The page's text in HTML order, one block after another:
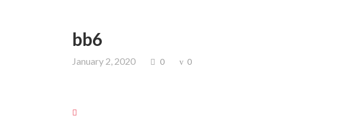
bb6
January 2, 2020 0 0